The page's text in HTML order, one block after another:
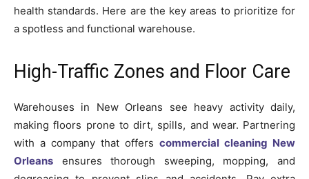
health standards. Here are the key areas to prioritize for
a spotless and functional warehouse.
High-Traffic Zones and Floor Care
Warehouses in New Orleans see heavy activity daily,
making floors prone to dirt, spills, and wear. Partnering
with a company that offers commercial cleaning New
Orleans ensures thorough sweeping, mopping, and